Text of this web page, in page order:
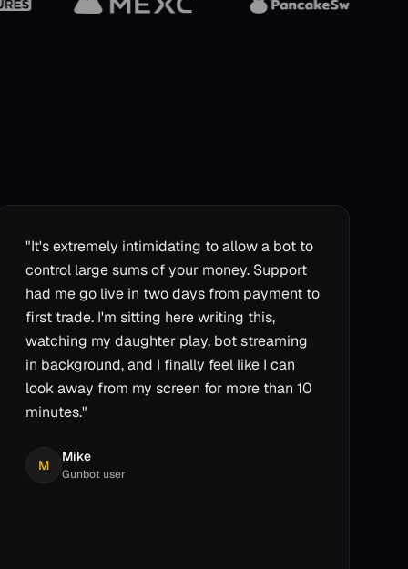
"It's extremely intimidating to allow a bot to
control large sums of your money. Support
had me go live in two days from payment to
first trade. I'm sitting here writing this,
watching my daughter play, bot streaming
in background, and I finally feel like I can
look away from my screen for more than 10
minutes."
M
Mike
Gunbot user